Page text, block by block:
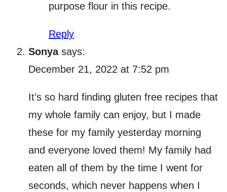
purpose flour in this recipe.
Reply
Sonya says:
December 21, 2022 at 7:52 pm
It’s so hard finding gluten free recipes that
my whole family can enjoy, but I made
these for my family yesterday morning
and everyone loved them! My family had
eaten all of them by the time I went for
seconds, which never happens when I